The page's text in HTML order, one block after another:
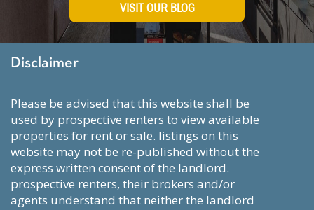
VISIT OUR BLOG
Disclaimer
please be advised that this website shall be
used by prospective renters to view available
properties for rent or sale. listings on this
website may not be re-published without the
express written consent of the landlord.
prospective renters, their brokers and/or
agents understand that neither the landlord